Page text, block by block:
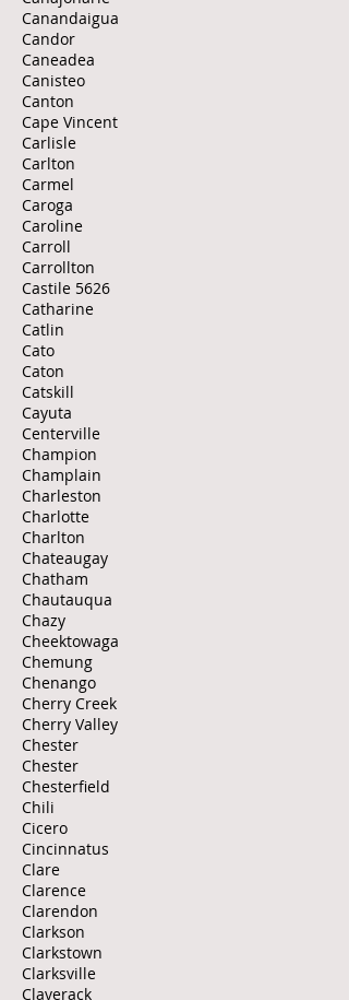
Canandaigua
Candor
Caneadea
Canisteo
Canton
Cape Vincent
Carlisle
Carlton
Carmel
Caroga
Caroline
Carroll
Carrollton
Castile 5626
Catharine
Catlin
Cato
Caton
Catskill
Cayuta
Centerville
Champion
Champlain
Charleston
Charlotte
Charlton
Chateaugay
Chatham
Chautauqua
Chazy
Cheektowaga
Chemung
Chenango
Cherry Creek
Cherry Valley
Chester
Chester
Chesterfield
Chili
Cicero
Cincinnatus
Clare
Clarence
Clarendon
Clarkson
Clarkstown
Clarksville
Claverack